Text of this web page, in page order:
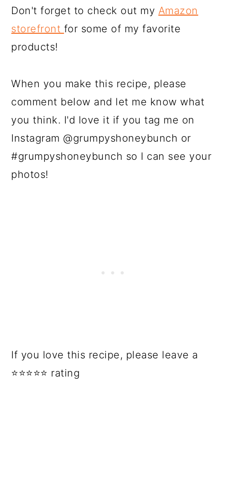
Don't forget to check out my Amazon
storefront for some of my favorite
products!
When you make this recipe, please
comment below and let me know what
you think. I'd love it if you tag me on
Instagram @grumpyshoneybunch or
#grumpyshoneybunch so I can see your
photos!
If you love this recipe, please leave a
⭐⭐⭐⭐⭐ rating